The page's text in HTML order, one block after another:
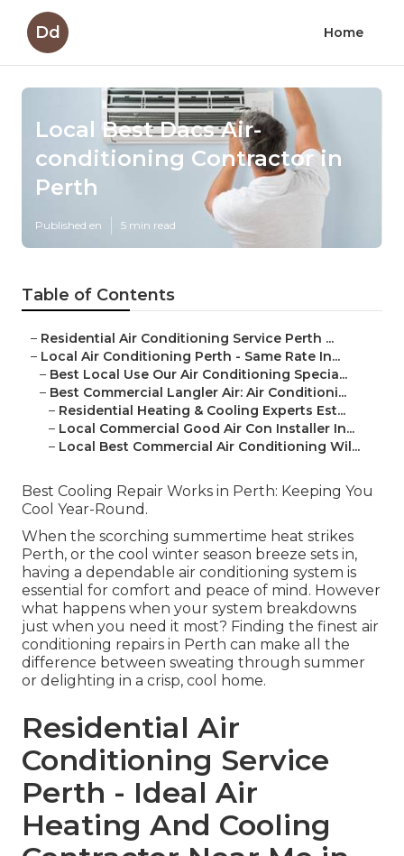
Dd Home
Local Best Dacs Air-
conditioning Contractor in
Perth
Published en 5 min read
Table of Contents
– Residential Air Conditioning Service Perth ...
– Local Air Conditioning Perth - Same Rate In...
– Best Local Use Our Air Conditioning Specia...
– Best Commercial Langler Air: Air Conditioni...
– Residential Heating & Cooling Experts Est...
– Local Commercial Good Air Con Installer In...
– Local Best Commercial Air Conditioning Wil...
Best Cooling Repair Works in Perth: Keeping You
Cool Year-Round.
When the scorching summertime heat strikes
Perth, or the cool winter season breeze sets in,
having a dependable air conditioning system is
essential for comfort and peace of mind. However
what happens when your system breakdowns
just when you need it most? Finding the finest air
conditioning repairs in Perth can make all the
difference between sweating through summer
or delighting in a crisp, cool home.
Residential Air
Conditioning Service
Perth - Ideal Air
Heating And Cooling